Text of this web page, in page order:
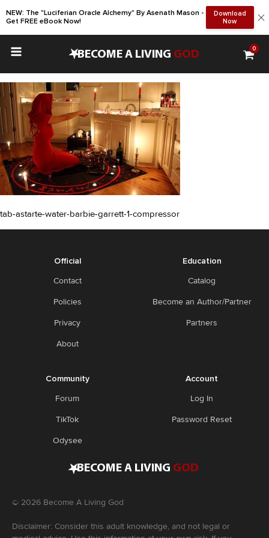
NEW: The "Luciferian Oracle Alchemy" By Asenath Mason -
Get FREE eBook Now!
Download
Now
•BECOME A LIVING GOD 0
tab-astarte-water-barbie-garrett-1-compressor
Official
Contact
Policies
Privacy
About
Education
Catalog
Become an Author/Partner
Partners
Community
Forum
TikTok
Odysee
Account
Log In
Password Reset
•BECOME A LIVING GOD
© 2026 Become A Living God
Disclaimer: Consider this adult knowledge, and not legal or